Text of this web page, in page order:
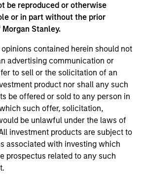
be reproduced or otherwise
or in part without the prior
Stanley.
contained herein should not
advertising communication or
to sell or the solicitation of an
product nor shall any such
be offered or sold to any person in
such offer, solicitation,
be unlawful under the laws of
investment products are subject to
associated with investing which
prospectus related to any such
above is provided for informational
only. There is no guarantee that
resulted in positive performance
or will perform well in the future (for
trademarks and service marks above
respective owners. The information
been authorized, sponsored, or
by such owners. By clicking on any
agree that you are navigating to a
providing these hyperlinks to you
and the inclusion of any hyperlink is
any endorsement, approval,
or monitoring by us of any
in any hyperlinked site. In no event
for the information contained on
such site.